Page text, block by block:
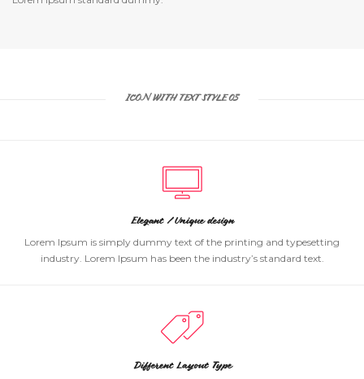
ICON WITH TEXT STYLE 05
Elegant / Unique design
Lorem Ipsum is simply dummy text of the printing and typesetting
industry. Lorem Ipsum has been the industry’s standard text.
Different Layout Type